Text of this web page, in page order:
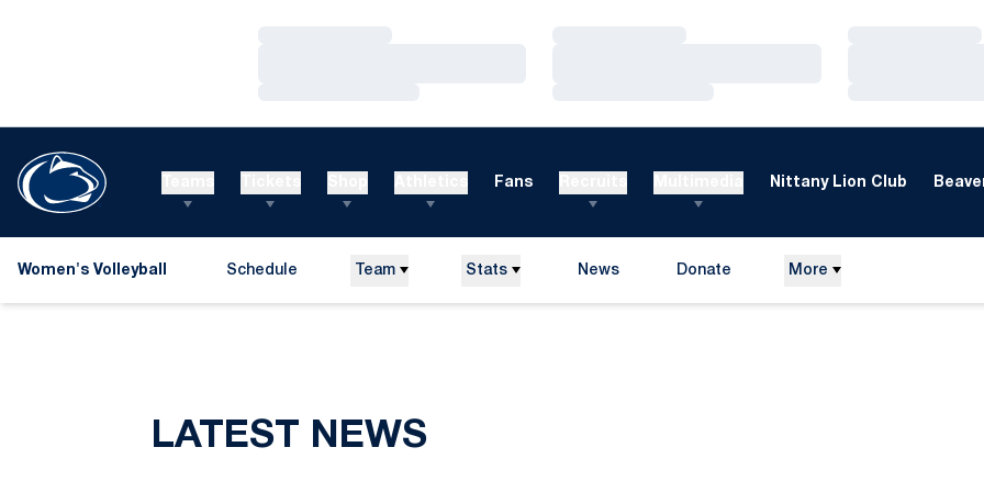
Fans Nittany Lion Club
Women's Volleyball Schedule Team Stats News Donate More
LATEST NEWS